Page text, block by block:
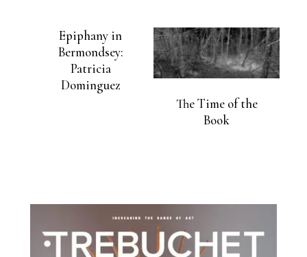
Epiphany in
Bermondsey:
Patricia
Dominguez
The Time of the
Book